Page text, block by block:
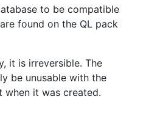
to be compatible
found on the QL pack
it is irreversible. The
be unusable with the
when it was created.